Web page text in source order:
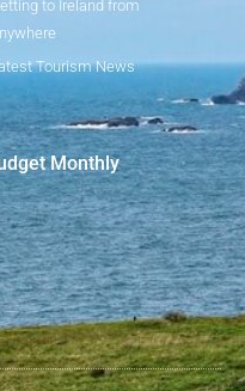
to Ireland from
Tourism News
Monthly